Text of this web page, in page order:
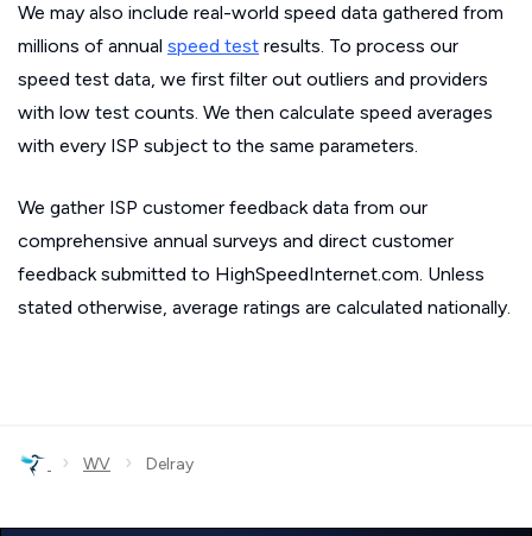
We may also include real-world speed data gathered from
millions of annual speed test results. To process our
speed test data, we first filter out outliers and providers
with low test counts. We then calculate speed averages
with every ISP subject to the same parameters.
We gather ISP customer feedback data from our
comprehensive annual surveys and direct customer
feedback submitted to HighSpeedInternet.com. Unless
stated otherwise, average ratings are calculated nationally.
› WV › Delray